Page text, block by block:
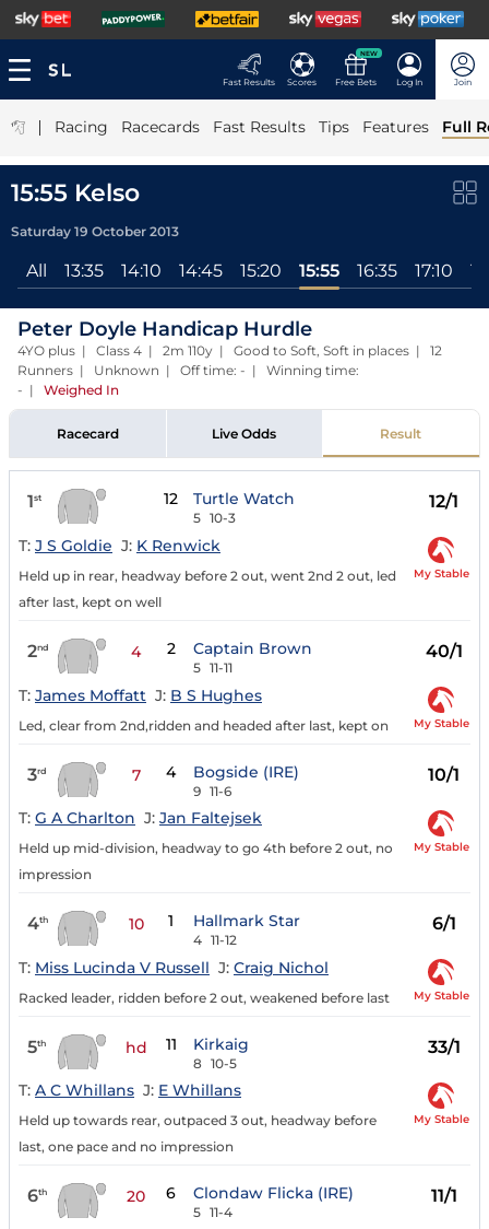
Fast Results Scores
NEW
Free Bets Log In Join
| Racing Racecards Fast Results Tips Features Full
15:55 Kelso
Saturday 19 October 2013
All 13:35 14:10 14:45 15:20 15:55 16:35 17:10
Peter Doyle Handicap Hurdle
4YO plus | Class 4 | 2m 110y | Good to Soft, Soft in places | 12
Runners | Unknown | Off time: - | Winning time:
- | Weighed In
Racecard Live Odds Result
1st 12 Turtle Watch
5 10-3
12/1
T: J S Goldie J: K Renwick
Held up in rear, headway before 2 out, went 2nd 2 out, led
after last, kept on well
My Stable
2nd 4 2 Captain Brown
5 11-11
40/1
T: James Moffatt J: B S Hughes
Led, clear from 2nd,ridden and headed after last, kept on My Stable
3rd 7 4 Bogside (IRE)
9 11-6
10/1
T: G A Charlton J: Jan Faltejsek
Held up mid-division, headway to go 4th before 2 out, no
impression
My Stable
4th 10 1 Hallmark Star
4 11-12
6/1
T: Miss Lucinda V Russell J: Craig Nichol
Racked leader, ridden before 2 out, weakened before last My Stable
5th hd 11 Kirkaig
8 10-5
33/1
T: A C Whillans J: E Whillans
Held up towards rear, outpaced 3 out, headway before
last, one pace and no impression
My Stable
6th 20 6 Clondaw Flicka (IRE)
5 11-4
11/1